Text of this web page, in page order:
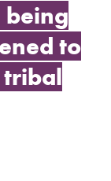
being
to
tribal